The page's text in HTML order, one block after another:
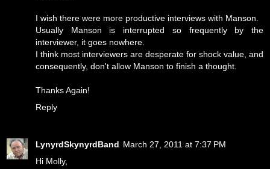
I wish there were more productive interviews with Manson.
Usually Manson is interrupted so frequently by the
interviewer, it goes nowhere.
I think most interviewers are desperate for shock value, and
consequently, don't allow Manson to finish a thought.
Thanks Again!
Reply
LynyrdSkynyrdBand March 27, 2011 at 7:37 PM
Hi Molly,